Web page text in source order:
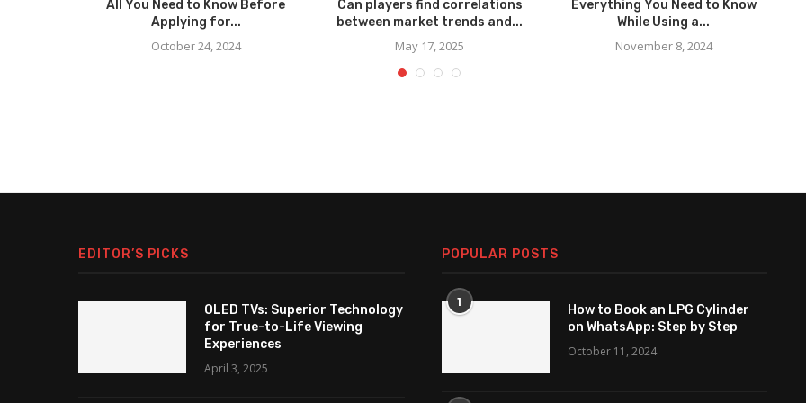
All You Need to Know Before
Applying for...
October 24, 2024
Can players find correlations
between market trends and...
May 17, 2025
Everything You Need to Know
While Using a...
November 8, 2024
EDITOR’S PICKS
OLED TVs: Superior Technology
for True-to-Life Viewing
Experiences
April 3, 2025
POPULAR POSTS
1
How to Book an LPG Cylinder
on WhatsApp: Step by Step
October 11, 2024